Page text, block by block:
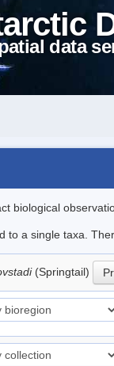
data
biological
to a single taxa.
(Springtail)